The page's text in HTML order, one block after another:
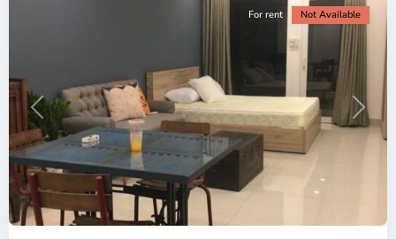
Previous Next
For rent Not Available